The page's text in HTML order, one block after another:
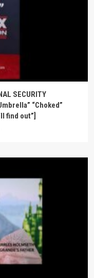
SECURITY
“Choked”
find out”]